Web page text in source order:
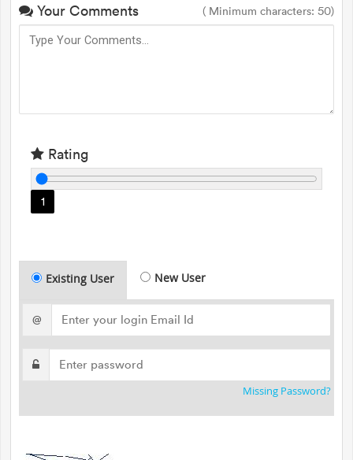
Your Comments ( Minimum characters: 50)
Rating
1
Existing User New User
@
Missing Password?